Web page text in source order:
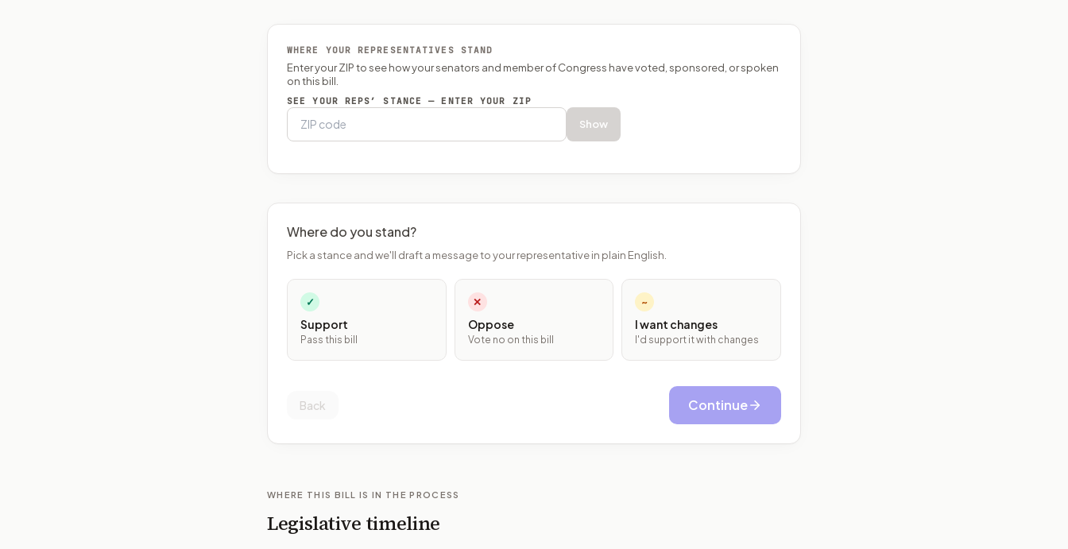
WHERE YOUR REPRESENTATIVES STAND
Enter your ZIP to see how your senators and member of Congress have voted, sponsored, or spoken
on this bill.
SEE YOUR REPS’ STANCE — ENTER YOUR ZIP
Show
Where do you stand?
Pick a stance and we'll draft a message to your representative in plain English.
✓
Support
Pass this bill
✕
Oppose
Vote no on this bill
~
I want changes
I'd support it with changes
Back Continue
WHERE THIS BILL IS IN THE PROCESS
Legislative timeline